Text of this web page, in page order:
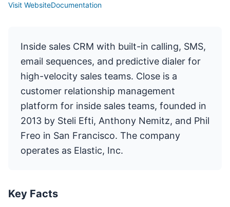
Visit WebsiteDocumentation
Inside sales CRM with built-in calling, SMS,
email sequences, and predictive dialer for
high-velocity sales teams. Close is a
customer relationship management
platform for inside sales teams, founded in
2013 by Steli Efti, Anthony Nemitz, and Phil
Freo in San Francisco. The company
operates as Elastic, Inc.
Key Facts